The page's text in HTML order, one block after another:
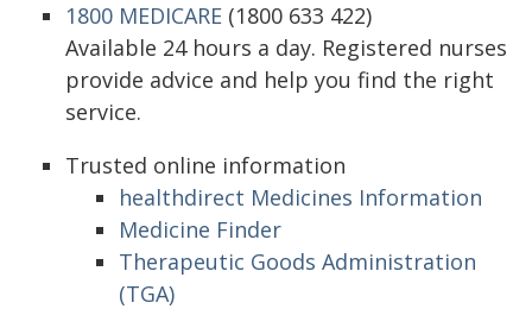
1800 MEDICARE (1800 633 422)
Available 24 hours a day. Registered nurses
provide advice and help you find the right
service.
Trusted online information
healthdirect Medicines Information
Medicine Finder
Therapeutic Goods Administration
(TGA)